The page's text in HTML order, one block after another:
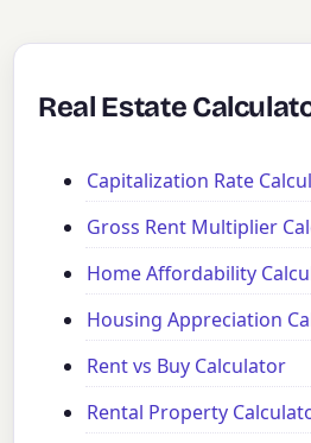
Real Estate
Capitalization Rate
Gross Rent Multiplier
Home Affordability
Housing Appreciation
Rent vs Buy Calculator
Rental Property